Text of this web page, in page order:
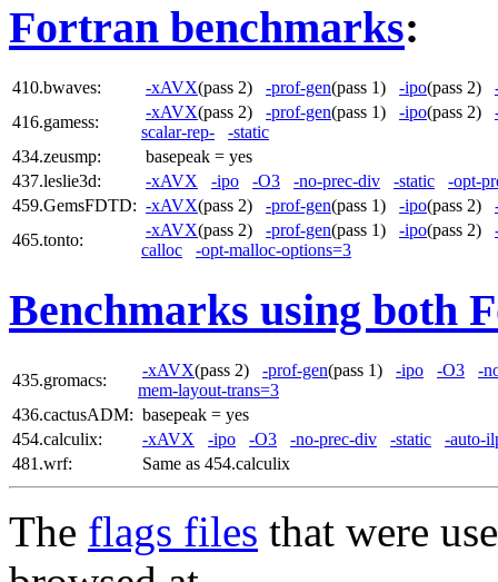
Fortran benchmarks:
410.bwaves: -xAVX(pass 2) -prof-gen(pass 1) -ipo(pass 2)
416.gamess:
-xAVX(pass 2) -prof-gen(pass 1) -ipo(pass 2)
scalar-rep-
-static
434.zeusmp:
basepeak = yes
437.leslie3d:
-xAVX -ipo -O3 -no-prec-div -static
-opt-
459.GemsFDTD: -xAVX(pass 2) -prof-gen(pass 1) -ipo(pass 2)
465.tonto:
-xAVX(pass 2) -prof-gen(pass 1) -ipo(pass 2)
calloc
-opt-malloc-options=3
Benchmarks using both
435.gromacs:
-xAVX(pass 2) -prof-gen(pass 1) -ipo -O3
-
mem-layout-trans=3
436.cactusADM: basepeak = yes
454.calculix:
-xAVX -ipo -O3 -no-prec-div -static
-auto-
481.wrf:
Same as 454.calculix
The flags files that were